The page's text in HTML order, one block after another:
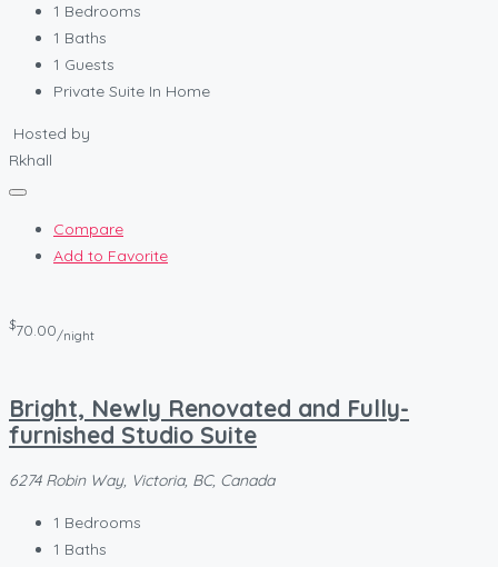
1 Bedrooms
1 Baths
1 Guests
Private Suite In Home
Hosted by
Rkhall
Compare
Add to Favorite
$70.00/night
Bright, Newly Renovated and Fully-
furnished Studio Suite
6274 Robin Way, Victoria, BC, Canada
1 Bedrooms
1 Baths